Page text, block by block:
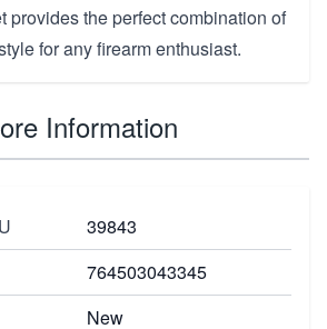
provides the perfect combination of
for any firearm enthusiast.
Information
39843
764503043345
New